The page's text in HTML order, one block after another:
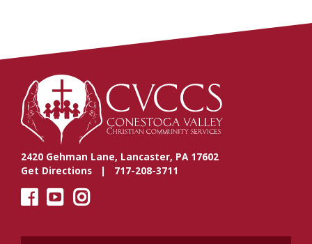
2420 Gehman Lane, Lancaster, PA 17602
Get Directions | 717-208-3711